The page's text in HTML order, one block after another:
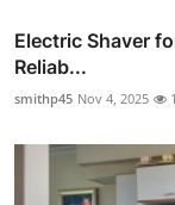
Electric Shaver
Reliab...
smithp45 Nov 4, 2025